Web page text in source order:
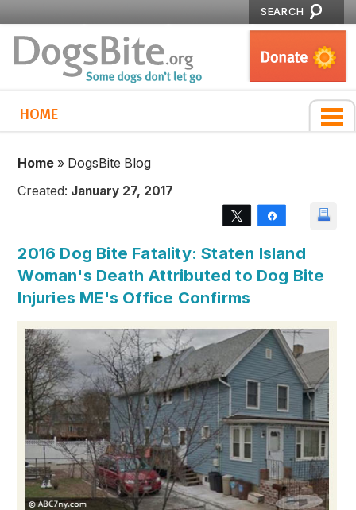
SEARCH
HOME
Home » DogsBite Blog
Created: January 27, 2017
Tweet
2016 Dog Bite Fatality: Staten Island
Woman's Death Attributed to Dog Bite
Injuries ME's Office Confirms